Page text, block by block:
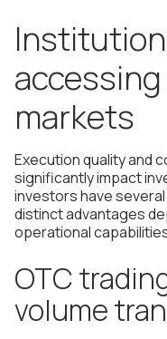
markets
Execution quality and
significantly impact
investors have
distinct advantages
operational
OTC
volume